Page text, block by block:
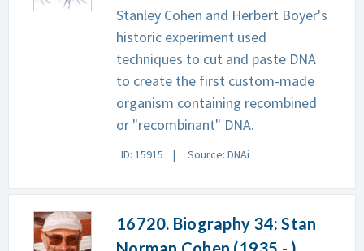
Stanley Cohen and Herbert Boyer's
historic experiment used
techniques to cut and paste DNA
to create the first custom-made
organism containing recombined
or "recombinant" DNA.
ID: 15915 Source: DNAi
16720. Biography 34: Stan